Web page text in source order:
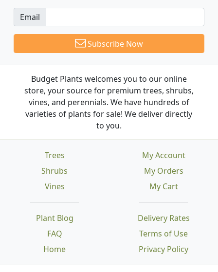
Email
Subscribe Now
Budget Plants welcomes you to our online
store, your source for premium trees, shrubs,
vines, and perennials. We have hundreds of
varieties of plants for sale! We deliver directly
to you.
Trees
Shrubs
Vines
Plant Blog
FAQ
Home
Delivery Rates
Terms of Use
Privacy Policy
My Account
My Orders
My Cart